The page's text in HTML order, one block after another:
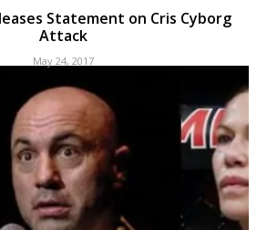
Statement on Cris Cyborg
Attack
May 24, 2017